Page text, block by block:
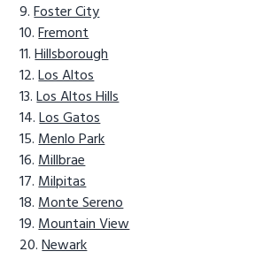
Foster City
Fremont
Hillsborough
Los Altos
Los Altos Hills
Los Gatos
Menlo Park
Millbrae
Milpitas
Monte Sereno
Mountain View
Newark